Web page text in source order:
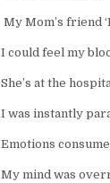
My Mom’s friend
I could feel my
She’s at the
I was instantly
Emotions
My mind was